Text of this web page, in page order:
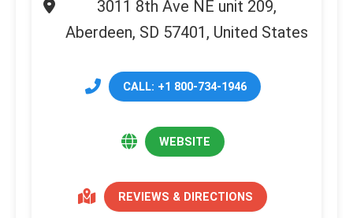
3011 8th Ave NE unit 209,
Aberdeen, SD 57401, United States
CALL: +1 800-734-1946
WEBSITE
REVIEWS & DIRECTIONS